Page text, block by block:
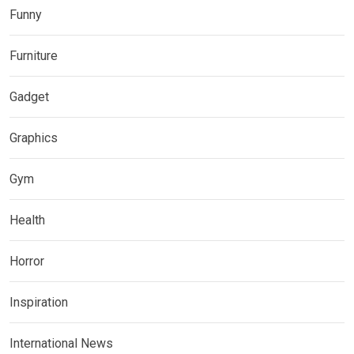
Funny
Furniture
Gadget
Graphics
Gym
Health
Horror
Inspiration
International News